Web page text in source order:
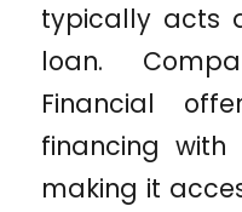
typically acts
loan.
Financial
financing
making it